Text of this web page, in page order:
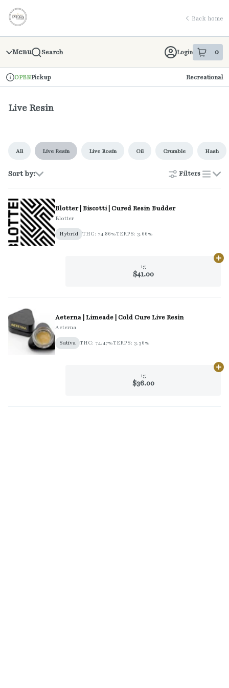
Navigation
return to dispensary home page
Back home
Menu Search Login 0
item sin
Dispensary Info
OPENPickup Recreational
Live Resin
All Live Resin Live Rosin Oil Crumble Hash
Sort by: Filters
list
Blotter | Biscotti | Cured Resin Budder
Blotter
Hybrid THC: 74.86%TERPS: 3.66%
1g
$41.00
Aeterna | Limeade | Cold Cure Live Resin
Aeterna
Sativa THC: 74.47%TERPS: 3.36%
1g
$36.00